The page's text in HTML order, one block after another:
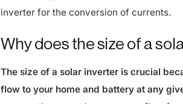
inverter for the conversion of currents.
Why does the size of a
The size of a solar inverter is crucial
flow to your home and battery at any
ensures that enough energy can flow